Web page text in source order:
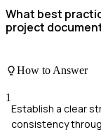
What best
project
How to Answer
1
Establish a clear
consistency